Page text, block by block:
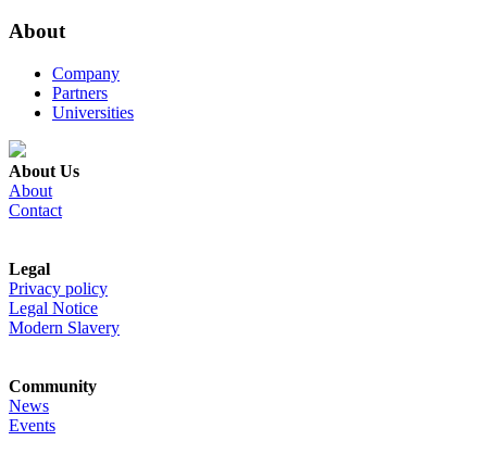
About
Company
Partners
Universities
About Us
About
Contact
Legal
Privacy policy
Legal Notice
Modern Slavery
Community
News
Events